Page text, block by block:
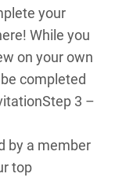
your
While you
on your own
completed
Step 3 –
by a member
top